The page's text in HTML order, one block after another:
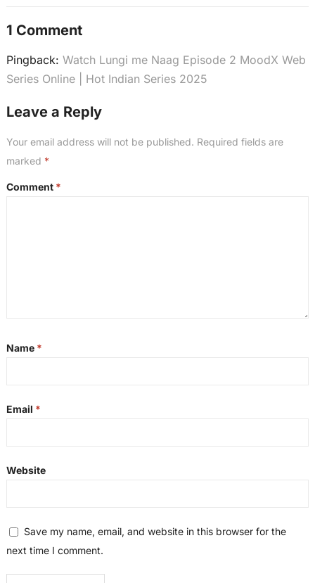
1 Comment
Pingback: Watch Lungi me Naag Episode 2 MoodX Web
Series Online | Hot Indian Series 2025
Leave a Reply
Your email address will not be published. Required fields are
marked *
Comment *
Name *
Email *
Website
Save my name, email, and website in this browser for the
next time I comment.